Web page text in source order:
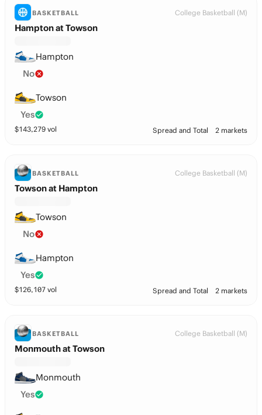
BASKETBALL College Basketball (M)
Hampton at Towson
Hampton
No
Towson
Yes
$143,279 vol Spread and Total 2 markets
BASKETBALL College Basketball (M)
Towson at Hampton
Towson
No
Hampton
Yes
$126,107 vol Spread and Total 2 markets
BASKETBALL College Basketball (M)
Monmouth at Towson
Monmouth
Yes